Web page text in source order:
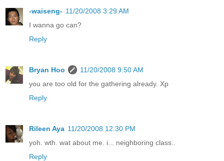
-waiseng- 11/20/2008 3:29 AM
I wanna go can?
Reply
Bryan Hoo
11/20/2008 9:50 AM
you are too old for the gathering already. Xp
Reply
Rileen Aya 11/20/2008 12:30 PM
yoh. wth. wat about me. i... neighboring class..
Reply